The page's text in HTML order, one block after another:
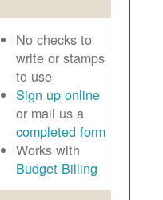
No checks to
write or stamps
to use
Sign up online
or mail us a
completed form
Works with
Budget Billing